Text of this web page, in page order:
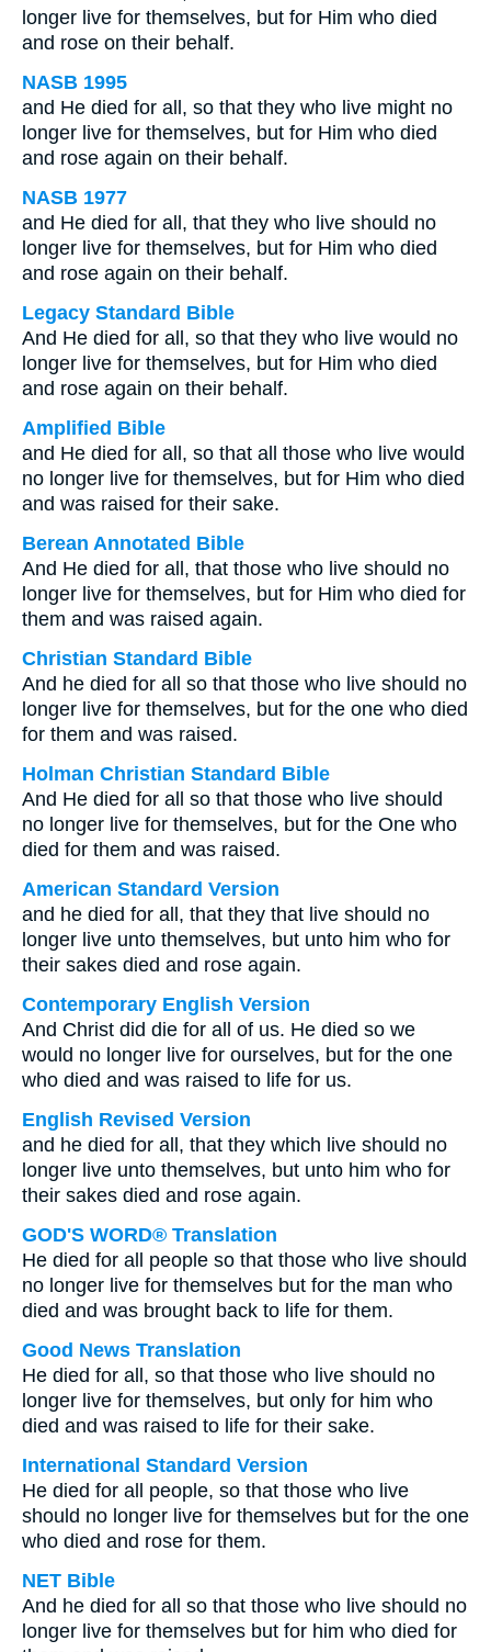
longer live for themselves, but for Him who died
and rose on their behalf.
NASB 1995
and He died for all, so that they who live might no
longer live for themselves, but for Him who died
and rose again on their behalf.
NASB 1977
and He died for all, that they who live should no
longer live for themselves, but for Him who died
and rose again on their behalf.
Legacy Standard Bible
And He died for all, so that they who live would no
longer live for themselves, but for Him who died
and rose again on their behalf.
Amplified Bible
and He died for all, so that all those who live would
no longer live for themselves, but for Him who died
and was raised for their sake.
Berean Annotated Bible
And He died for all, that those who live should no
longer live for themselves, but for Him who died for
them and was raised again.
Christian Standard Bible
And he died for all so that those who live should no
longer live for themselves, but for the one who died
for them and was raised.
Holman Christian Standard Bible
And He died for all so that those who live should
no longer live for themselves, but for the One who
died for them and was raised.
American Standard Version
and he died for all, that they that live should no
longer live unto themselves, but unto him who for
their sakes died and rose again.
Contemporary English Version
And Christ did die for all of us. He died so we
would no longer live for ourselves, but for the one
who died and was raised to life for us.
English Revised Version
and he died for all, that they which live should no
longer live unto themselves, but unto him who for
their sakes died and rose again.
GOD'S WORD® Translation
He died for all people so that those who live should
no longer live for themselves but for the man who
died and was brought back to life for them.
Good News Translation
He died for all, so that those who live should no
longer live for themselves, but only for him who
died and was raised to life for their sake.
International Standard Version
He died for all people, so that those who live
should no longer live for themselves but for the one
who died and rose for them.
NET Bible
And he died for all so that those who live should no
longer live for themselves but for him who died for